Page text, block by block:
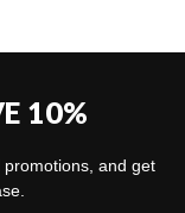
10%
and get